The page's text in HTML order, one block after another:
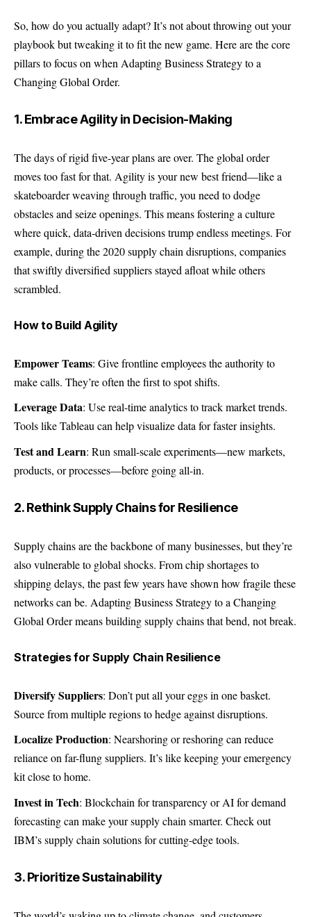
So, how do you actually adapt? It’s not about throwing out your
playbook but tweaking it to fit the new game. Here are the core
pillars to focus on when Adapting Business Strategy to a
Changing Global Order.
1. Embrace Agility in Decision-Making
The days of rigid five-year plans are over. The global order
moves too fast for that. Agility is your new best friend—like a
skateboarder weaving through traffic, you need to dodge
obstacles and seize openings. This means fostering a culture
where quick, data-driven decisions trump endless meetings. For
example, during the 2020 supply chain disruptions, companies
that swiftly diversified suppliers stayed afloat while others
scrambled.
How to Build Agility
Empower Teams: Give frontline employees the authority to
make calls. They’re often the first to spot shifts.
Leverage Data: Use real-time analytics to track market trends.
Tools like Tableau can help visualize data for faster insights.
Test and Learn: Run small-scale experiments—new markets,
products, or processes—before going all-in.
2. Rethink Supply Chains for Resilience
Supply chains are the backbone of many businesses, but they’re
also vulnerable to global shocks. From chip shortages to
shipping delays, the past few years have shown how fragile these
networks can be. Adapting Business Strategy to a Changing
Global Order means building supply chains that bend, not break.
Strategies for Supply Chain Resilience
Diversify Suppliers: Don’t put all your eggs in one basket.
Source from multiple regions to hedge against disruptions.
Localize Production: Nearshoring or reshoring can reduce
reliance on far-flung suppliers. It’s like keeping your emergency
kit close to home.
Invest in Tech: Blockchain for transparency or AI for demand
forecasting can make your supply chain smarter. Check out
IBM’s supply chain solutions for cutting-edge tools.
3. Prioritize Sustainability